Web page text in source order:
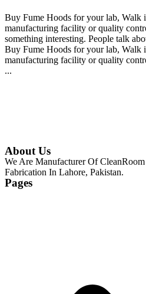
Buy Fume Hoods for your lab, Walk
manufacturing facility or quality
something interesting. People talk
Buy Fume Hoods for your lab, Walk
manufacturing facility or quality
...
About Us
We Are Manufacturer Of
Fabrication In Lahore, Pakistan.
Pages